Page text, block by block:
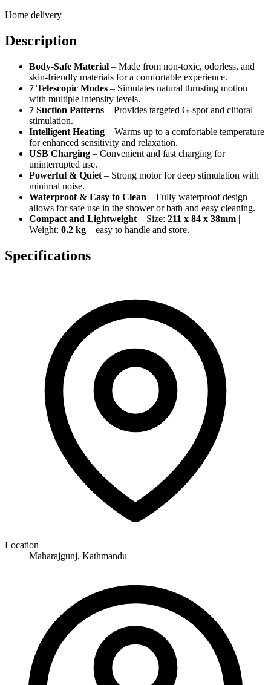
Home delivery
Description
Body-Safe Material – Made from non-toxic, odorless, and
skin-friendly materials for a comfortable experience.
7 Telescopic Modes – Simulates natural thrusting motion
with multiple intensity levels.
7 Suction Patterns – Provides targeted G-spot and clitoral
stimulation.
Intelligent Heating – Warms up to a comfortable temperature
for enhanced sensitivity and relaxation.
USB Charging – Convenient and fast charging for
uninterrupted use.
Powerful & Quiet – Strong motor for deep stimulation with
minimal noise.
Waterproof & Easy to Clean – Fully waterproof design
allows for safe use in the shower or bath and easy cleaning.
Compact and Lightweight – Size: 211 x 84 x 38mm |
Weight: 0.2 kg – easy to handle and store.
Specifications
Location
Maharajgunj, Kathmandu